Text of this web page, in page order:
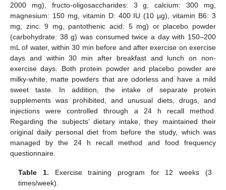
2000 mg), fructo-oligosaccharides: 3 g, calcium: 300 mg,
magnesium: 150 mg, vitamin D: 400 IU (10 µg), vitamin B6: 3
mg, zinc: 9 mg, pantothenic acid: 5 mg) or placebo powder
(carbohydrate: 38 g) was consumed twice a day with 150–200
mL of water, within 30 min before and after exercise on exercise
days and within 30 min after breakfast and lunch on non-
exercise days. Both protein powder and placebo powder are
milky-white, matte powders that are odorless and have a mild
sweet taste. In addition, the intake of separate protein
supplements was prohibited, and unusual diets, drugs, and
injections were controlled through a 24 h recall method.
Regarding the subjects’ dietary intake, they maintained their
original daily personal diet from before the study, which was
managed by the 24 h recall method and food frequency
questionnaire.
Table 1. Exercise training program for 12 weeks (3
times/week).